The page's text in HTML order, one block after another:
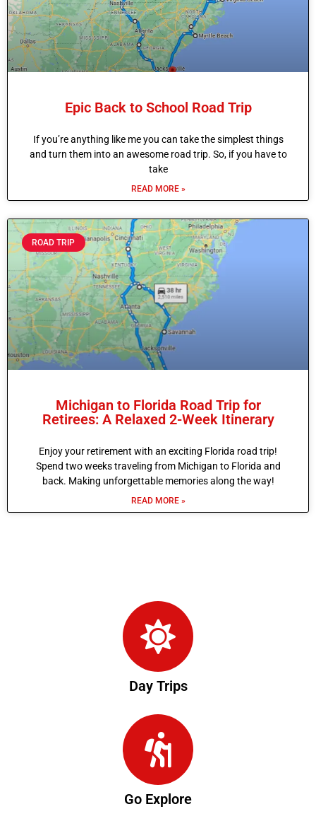
Epic Back to School Road Trip
If you’re anything like me you can take the simplest things
and turn them into an awesome road trip. So, if you have to
take
READ MORE »
ROAD TRIP
Michigan to Florida Road Trip for
Retirees: A Relaxed 2-Week Itinerary
Enjoy your retirement with an exciting Florida road trip!
Spend two weeks traveling from Michigan to Florida and
back. Making unforgettable memories along the way!
READ MORE »
Day Trips
Go Explore